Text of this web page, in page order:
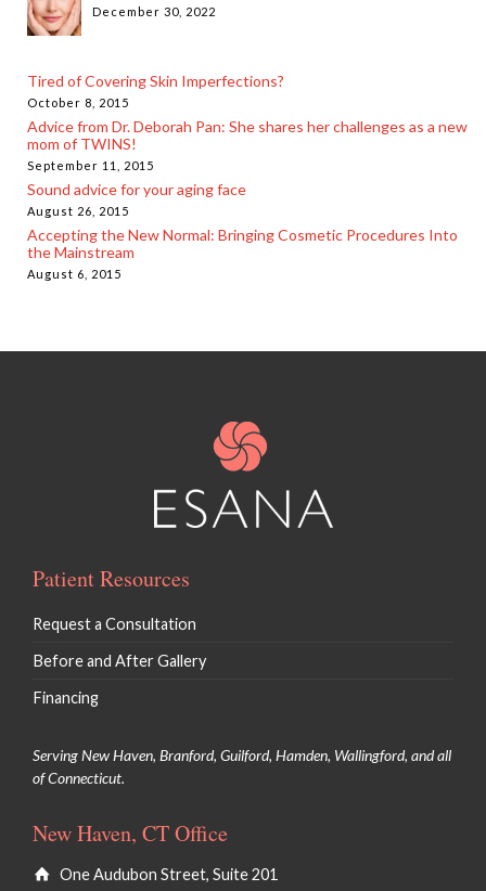
December 30, 2022
Tired of Covering Skin Imperfections?
October 8, 2015
Advice from Dr. Deborah Pan: She shares her challenges as a new
mom of TWINS!
September 11, 2015
Sound advice for your aging face
August 26, 2015
Accepting the New Normal: Bringing Cosmetic Procedures Into
the Mainstream
August 6, 2015
Patient Resources
Request a Consultation
Before and After Gallery
Financing
Serving New Haven, Branford, Guilford, Hamden, Wallingford, and all
of Connecticut.
New Haven, CT Office
One Audubon Street, Suite 201